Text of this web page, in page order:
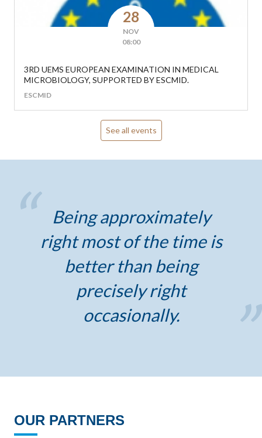
28
NOV
08:00
3RD UEMS EUROPEAN EXAMINATION IN MEDICAL
MICROBIOLOGY, SUPPORTED BY ESCMID.
ESCMID
See all events
Being approximately
right most of the time is
better than being
precisely right
occasionally.
OUR PARTNERS